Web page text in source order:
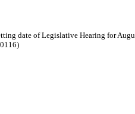
date of Legislative Hearing for